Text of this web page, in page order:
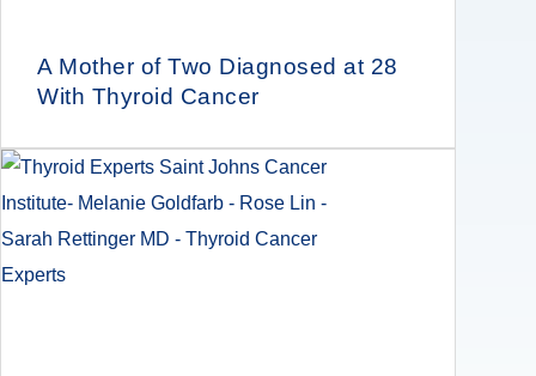
A Mother of Two Diagnosed at 28
With Thyroid Cancer